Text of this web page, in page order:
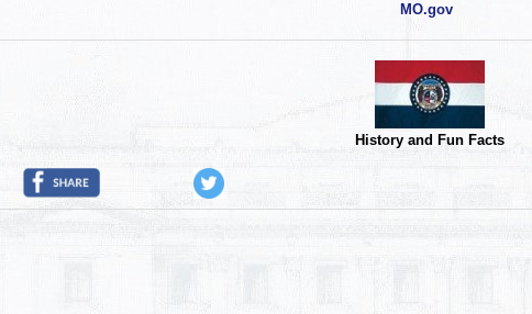
MO.gov
History and Fun Facts